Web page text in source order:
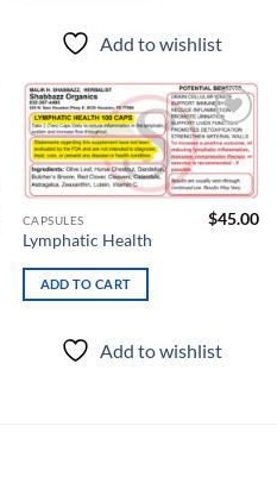
Add to wishlist
Add to
wishlist
CAPSULES
Lymphatic Health
$45.00
ADD TO CART
Add to wishlist